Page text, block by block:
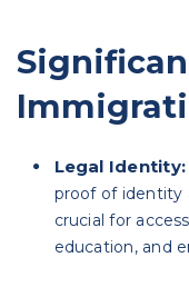
Legal Identity:
proof of identity
crucial for
education, and